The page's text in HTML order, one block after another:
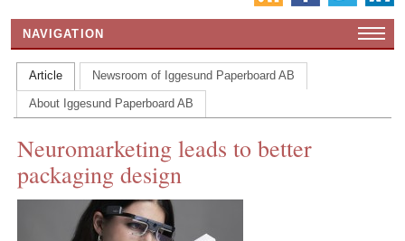
NAVIGATION
HOME
CONTACT US
INS MAIN WEBSITE
ABOUT US
Article Newsroom of Iggesund Paperboard AB
About Iggesund Paperboard AB
Neuromarketing leads to better
packaging design